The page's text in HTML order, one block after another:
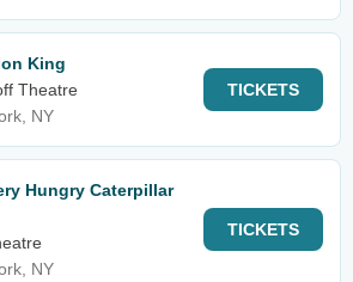
King
Theatre
NY
TICKETS
Hungry Caterpillar
NY
TICKETS